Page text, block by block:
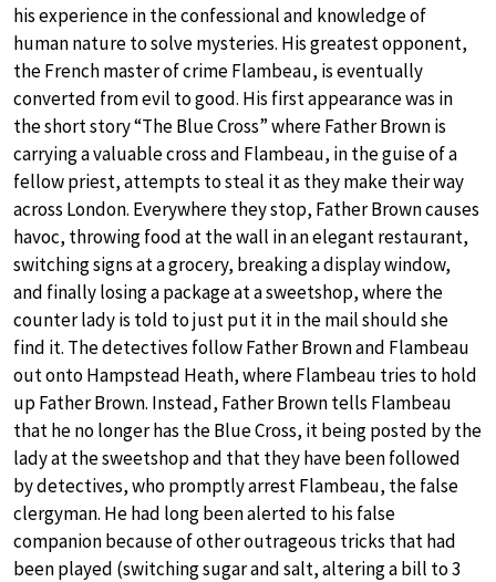
his experience in the confessional and knowledge of
human nature to solve mysteries. His greatest opponent,
the French master of crime Flambeau, is eventually
converted from evil to good. His first appearance was in
the short story “The Blue Cross” where Father Brown is
carrying a valuable cross and Flambeau, in the guise of a
fellow priest, attempts to steal it as they make their way
across London. Everywhere they stop, Father Brown causes
havoc, throwing food at the wall in an elegant restaurant,
switching signs at a grocery, breaking a display window,
and finally losing a package at a sweetshop, where the
counter lady is told to just put it in the mail should she
find it. The detectives follow Father Brown and Flambeau
out onto Hampstead Heath, where Flambeau tries to hold
up Father Brown. Instead, Father Brown tells Flambeau
that he no longer has the Blue Cross, it being posted by the
lady at the sweetshop and that they have been followed
by detectives, who promptly arrest Flambeau, the false
clergyman. He had long been alerted to his false
companion because of other outrageous tricks that had
been played (switching sugar and salt, altering a bill to 3